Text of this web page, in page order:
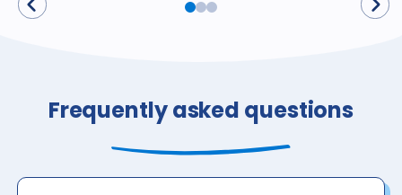
Frequently asked questions